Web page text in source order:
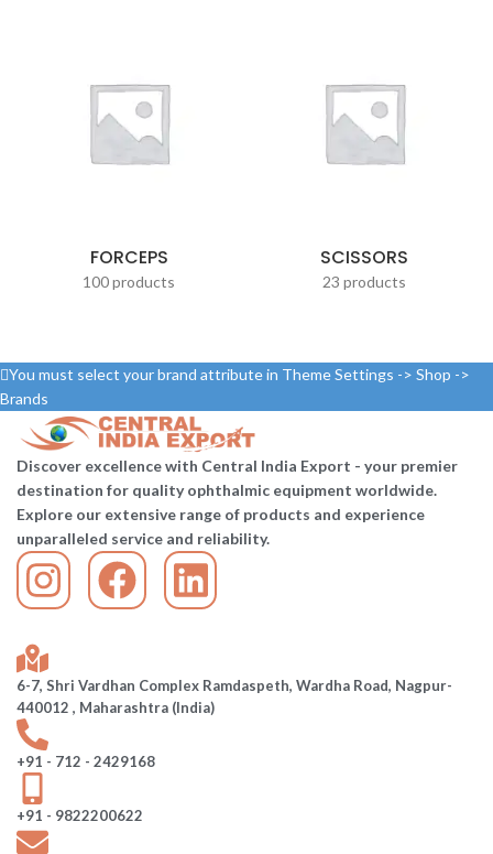
FORCEPS
100 products
SCISSORS
23 products
You must select your brand attribute in Theme Settings -> Shop ->
Brands
Discover excellence with Central India Export - your premier
destination for quality ophthalmic equipment worldwide.
Explore our extensive range of products and experience
unparalleled service and reliability.
6-7, Shri Vardhan Complex Ramdaspeth, Wardha Road, Nagpur-
440012 , Maharashtra (India)
+91 - 712 - 2429168
+91 - 9822200622